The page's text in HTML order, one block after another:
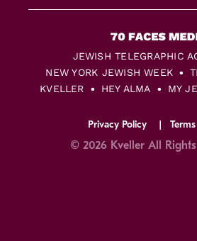
JEWISH TELEGRAPHIC
NEW YORK JEWISH WEEK
KVELLER
HEY ALMA MY
Privacy Policy
© 2026 Kveller All Rights